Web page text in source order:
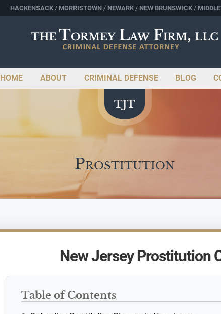
HACKENSACK MORRISTOWN NEWARK NEW BRUNSWICK
HOME ABOUT CRIMINAL DEFENSE BLOG
Prostitution
New Jersey Prostitution
Table of Contents